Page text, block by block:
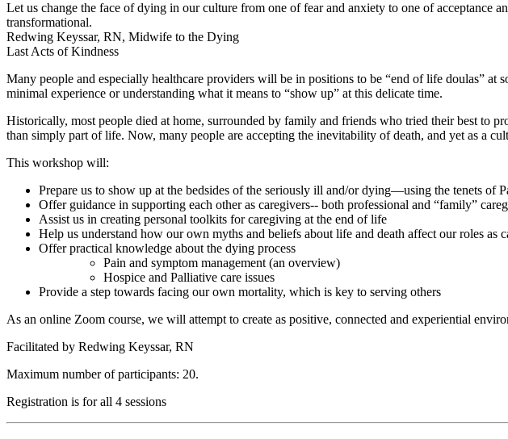
Let us change the face of dying in our culture from one of fear and anxiety to one of acceptance
transformational.
Redwing Keyssar, RN, Midwife to the Dying
Last Acts of Kindness
Many people and especially healthcare providers will be in positions to be “end of life doulas”
minimal experience or understanding what it means to “show up” at this delicate time.
Historically, most people died at home, surrounded by family and friends who tried their best to
than simply part of life. Now, many people are accepting the inevitability of death, and yet as a
This workshop will:
Prepare us to show up at the bedsides of the seriously ill and/or dying—using the tenets
Offer guidance in supporting each other as caregivers-- both professional and “family”
Assist us in creating personal toolkits for caregiving at the end of life
Help us understand how our own myths and beliefs about life and death affect our roles as
Offer practical knowledge about the dying process
Pain and symptom management (an overview)
Hospice and Palliative care issues
Provide a step towards facing our own mortality, which is key to serving others
As an online Zoom course, we will attempt to create as positive, connected and experiential
Facilitated by Redwing Keyssar, RN
Maximum number of participants: 20.
Registration is for all 4 sessions